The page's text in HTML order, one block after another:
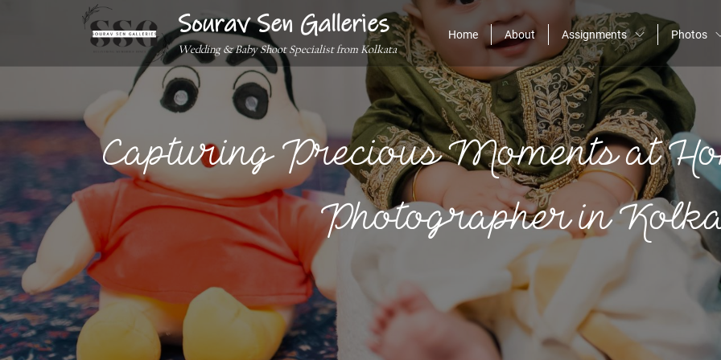
Sourav Sen Galleries
Wedding & Baby Shoot Specialist from Kolkata
Home About Assignments Photos
Capturing Precious Moments at
Photographer in